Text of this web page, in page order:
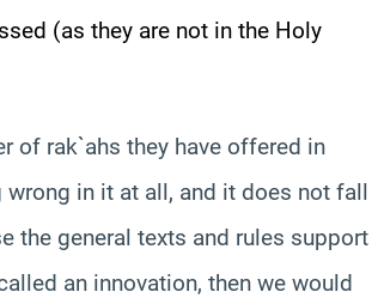
(as they are not in the Holy
of rak`ahs they have offered in
in it at all, and it does not fall
the general texts and rules support
an innovation, then we would